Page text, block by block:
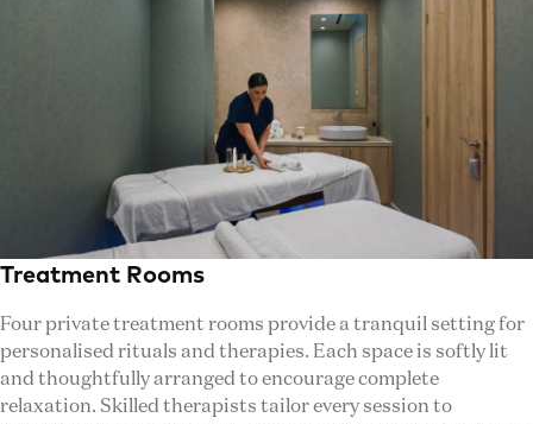
Treatment Rooms
Four private treatment rooms provide a tranquil setting for
personalised rituals and therapies. Each space is softly lit
and thoughtfully arranged to encourage complete
relaxation. Skilled therapists tailor every session to